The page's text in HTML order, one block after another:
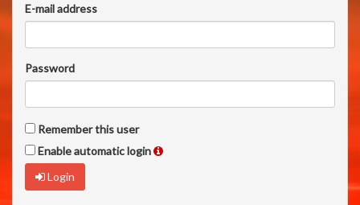
E-mail address
Password
Remember this user
Enable automatic login
Login